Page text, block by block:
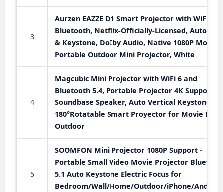
3
Aurzen EAZZE D1 Smart Projector with WiFi and
Bluetooth, Netflix-Officially-Licensed, Auto
& Keystone, DoIby Audio, Native 1080P Movie,
Portable Outdoor Mini Projector, White
4
Magcubic Mini Projector with WiFi 6 and
Bluetooth 5.4, Portable Projector 4K Support,
Soundbase Speaker, Auto Vertical Keystone
180°Rotatable Smart Proyector for Movie
Outdoor
5
SOOMFON Mini Projector 1080P Support -
Portable Small Video Movie Projector
5.1 Auto Keystone Electric Focus for
Bedroom/Wall/Home/Outdoor/iPhone/